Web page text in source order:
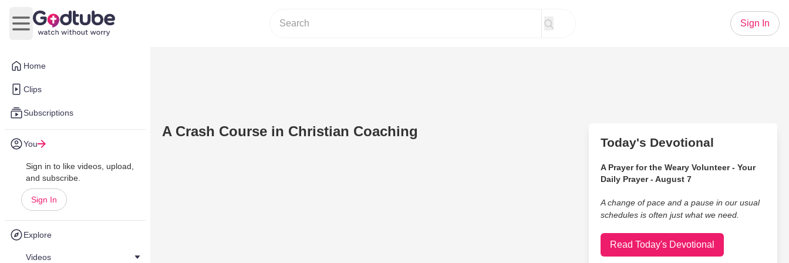
Home
Clips
Subscriptions
You
Sign in to like videos, upload,
and subscribe.
Sign In
Explore
Videos
Open main menu
Sign In
A Crash Course in Christian Coaching
Today's Devotional
A Prayer for the Weary Volunteer - Your
Daily Prayer - August 7
A change of pace and a pause in our usual
schedules is often just what we need.
Read Today's Devotional